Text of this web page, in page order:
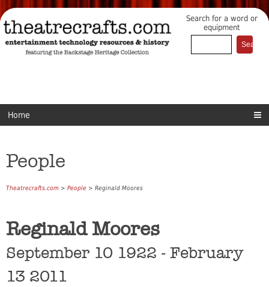
Search for a word or
equipment
Home
People
Theatrecrafts.com > People > Reginald Moores
Reginald Moores
September 10 1922 - February
13 2011